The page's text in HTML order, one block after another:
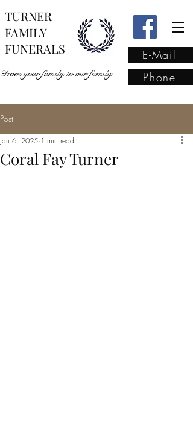
TURNER
FAMILY
FUNERALS
From your family to our family
E-Mail
Phone
family
Post
Coral Fay Turner
Jan 6, 2025 1 min read